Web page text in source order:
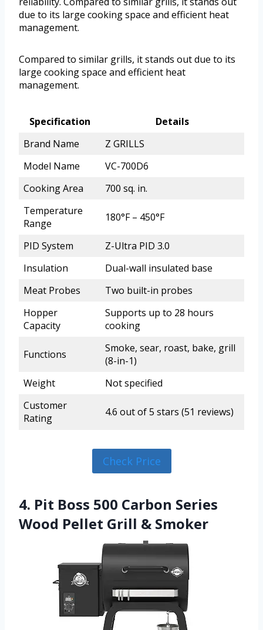
due to its large cooking space and efficient heat
management.
Compared to similar grills, it stands out due to its
large cooking space and efficient heat
management.
Specification
Details
Brand Name
Z GRILLS
Model Name
VC-700D6
Cooking Area
700 sq. in.
Temperature
Range
180°F – 450°F
PID System
Z-Ultra PID 3.0
Insulation
Dual-wall insulated base
Meat Probes
Two built-in probes
Hopper
Capacity
Supports up to 28 hours
cooking
Functions
Smoke, sear, roast, bake, grill
(8-in-1)
Weight
Not specified
Customer
Rating
4.6 out of 5 stars (51 reviews)
Check Price
4. Pit Boss 500 Carbon Series
Wood Pellet Grill & Smoker